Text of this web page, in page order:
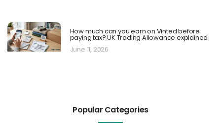
How much can you earn on Vinted before
paying tax? UK Trading Allowance explained
June 11, 2026
Popular Categories